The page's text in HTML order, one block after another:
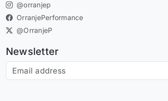
@orranjep
OrranjePerformance
@OrranjeP
Newsletter
Subscribe to our newsletter